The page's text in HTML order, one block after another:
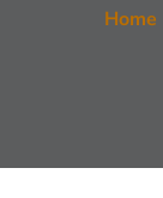
Home